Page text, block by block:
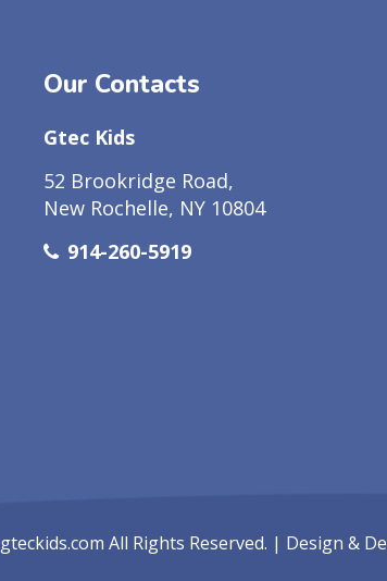
Our Contacts
Gtec Kids
52 Brookridge Road,
New Rochelle, NY 10804
914-260-5919
gteckids.com All Rights Reserved. | Design &